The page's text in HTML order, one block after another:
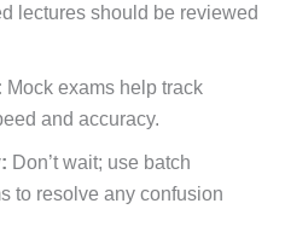
lectures should be reviewed
Mock exams help track
and accuracy.
Don’t wait; use batch
to resolve any confusion